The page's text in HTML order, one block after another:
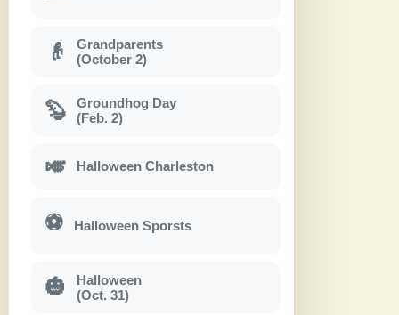
👴
Grandparents
(October 2)
🦫
Groundhog Day
(Feb. 2)
🎺 Halloween Charleston
⚽ Halloween Sporsts
🎃
Halloween
(Oct. 31)